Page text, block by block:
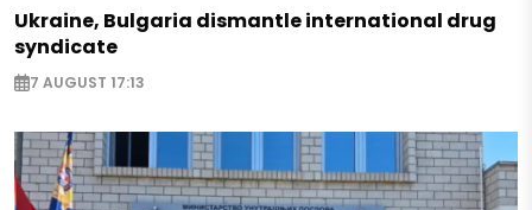
Ukraine, Bulgaria dismantle international drug
syndicate
7 AUGUST 17:13